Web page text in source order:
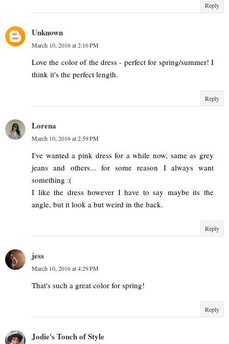
Reply
Unknown
March 10, 2016 at 2:16 PM
Love the color of the dress - perfect for spring/summer! I
think it's the perfect length.
Reply
Lorena
March 10, 2016 at 2:59 PM
I've wanted a pink dress for a while now, same as grey
jeans and others... for some reason I always want
something :(
I like the dress however I have to say maybe its the
angle, but it look a but weird in the back.
Reply
jess
March 10, 2016 at 4:29 PM
That's such a great color for spring!
Reply
Jodie's Touch of Style